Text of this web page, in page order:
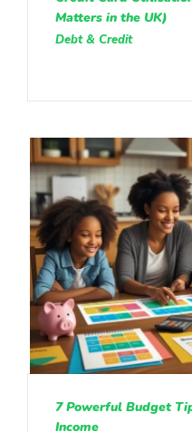
Matters in the UK)
Debt & Credit
7 Powerful Budget
Income